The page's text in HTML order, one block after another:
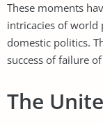
These moments
intricacies of world
domestic politics.
success of failure
The